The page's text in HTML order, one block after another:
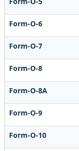
Form-O-6
Form-O-7
Form-O-8
Form-O-8A
Form-O-9
Form-O-10